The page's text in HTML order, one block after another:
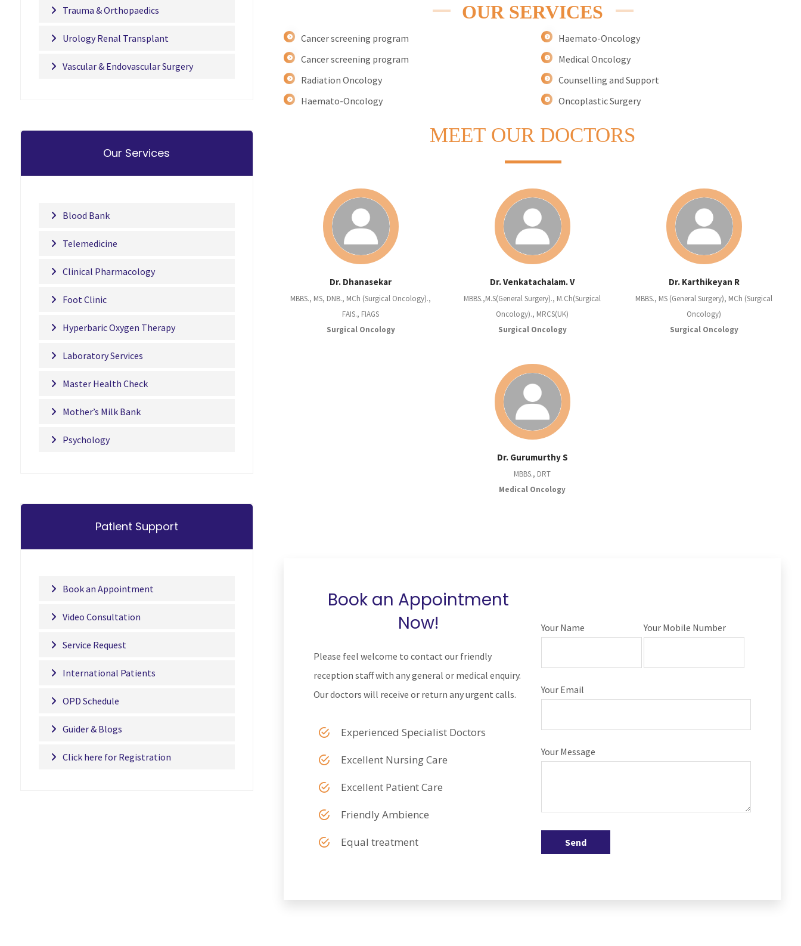
OUR SERVICES
Cancer screening program
Cancer screening program
Radiation Oncology
Haemato-Oncology
Haemato-Oncology
Medical Oncology
Counselling and Support
Oncoplastic Surgery
MEETOUR DOCTORS
Dr. Dhanasekar
MBBS., MS, DNB., MCh (Surgical Oncology).,
FAIS., FIAGS
Surgical Oncology
Dr. Venkatachalam. V
MBBS.,M.S(General Surgery)., M.Ch(Surgical
Oncology)., MRCS(UK)
Surgical Oncology
Dr. Karthikeyan R
MBBS., MS (General Surgery), MCh (Surgical
Oncology)
Surgical Oncology
Dr. Gurumurthy S
MBBS., DRT
Medical Oncology
Book an Appointment
Now!
Please feel welcome to contact our friendly
reception staff with any general or medical enquiry.
Our doctors will receive or return any urgent calls.
Experienced Specialist Doctors
Excellent Nursing Care
Excellent Patient Care
Friendly Ambience
Equal treatment
Your Name Your Mobile Number
Your Email
Your Message
Send
Trauma & Orthopaedics
Urology Renal Transplant
Vascular & Endovascular Surgery
Our Services
Blood Bank
Telemedicine
Clinical Pharmacology
Foot Clinic
Hyperbaric Oxygen Therapy
Laboratory Services
Master Health Check
Mother’s Milk Bank
Psychology
Patient Support
Book an Appointment
Video Consultation
Service Request
International Patients
OPD Schedule
Guider & Blogs
Click here for Registration